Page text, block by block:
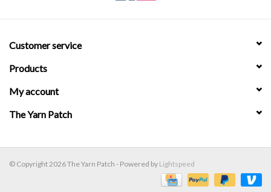
Customer service
Products
My account
The Yarn Patch
© Copyright 2026 The Yarn Patch - Powered by Lightspeed